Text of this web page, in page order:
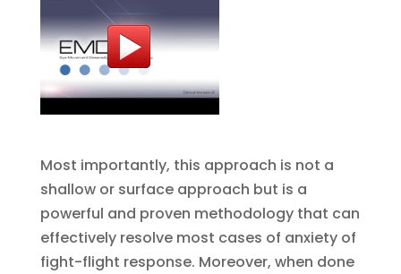
Most importantly, this approach is not a
shallow or surface approach but is a
powerful and proven methodology that can
effectively resolve most cases of anxiety of
fight-flight response. Moreover, when done